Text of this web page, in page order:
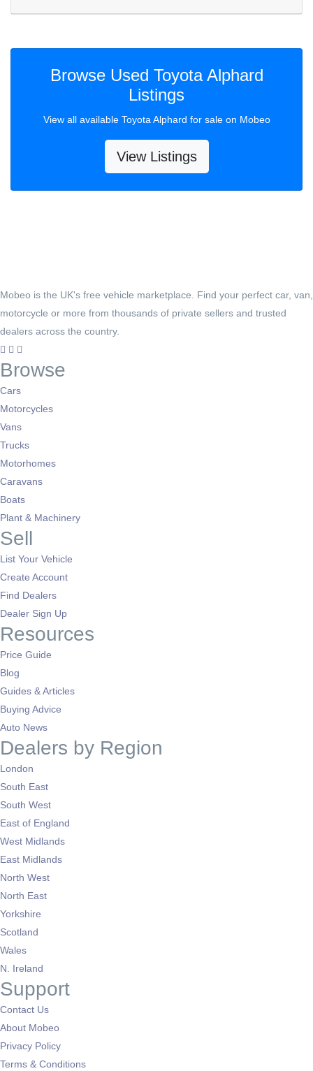
Browse Used Toyota Alphard
Listings
View all available Toyota Alphard for sale on Mobeo
View Listings
Mobeo is the UK's free vehicle marketplace. Find your perfect car, van,
motorcycle or more from thousands of private sellers and trusted
dealers across the country.
Browse
Cars
Motorcycles
Vans
Trucks
Motorhomes
Caravans
Boats
Plant & Machinery
Sell
List Your Vehicle
Create Account
Find Dealers
Dealer Sign Up
Resources
Price Guide
Blog
Guides & Articles
Buying Advice
Auto News
Dealers by Region
London
South East
South West
East of England
West Midlands
East Midlands
North West
North East
Yorkshire
Scotland
Wales
N. Ireland
Support
Contact Us
About Mobeo
Privacy Policy
Terms & Conditions